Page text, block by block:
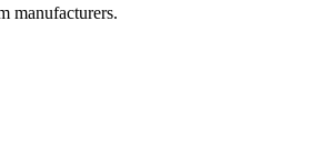
manufacturers.